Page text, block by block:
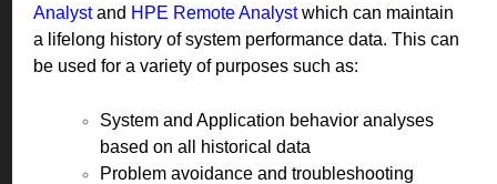
Analystand HPE Remote Analystwhich can maintain
a lifelong history of system performance data. This can
be used for a variety of purposes such as:
System and Application behavior analyses
based on all historical data
Problem avoidance and troubleshooting